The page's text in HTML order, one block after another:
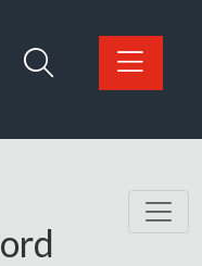
page